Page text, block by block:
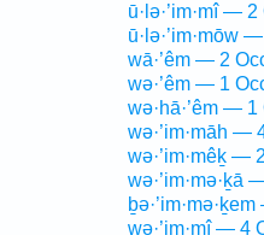
ū·lə·’im·mî — 2
ū·lə·’im·mōw
wā·’êm — 2
wə·’êm — 1
wə·hā·’êm — 1
wə·’im·māh —
wə·’im·mêḵ —
wə·’im·mə·ḵā
wə·’im·mî — 4